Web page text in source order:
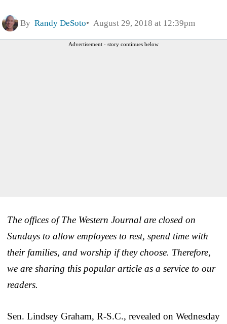
By Randy DeSoto August 29, 2018 at 12:39pm
Advertisement - story continues below
The offices of The Western Journal are closed on
Sundays to allow employees to rest, spend time with
their families, and worship if they choose. Therefore,
we are sharing this popular article as a service to our
readers.
Sen. Lindsey Graham, R-S.C., revealed on Wednesday